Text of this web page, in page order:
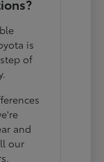
is
of
and
our